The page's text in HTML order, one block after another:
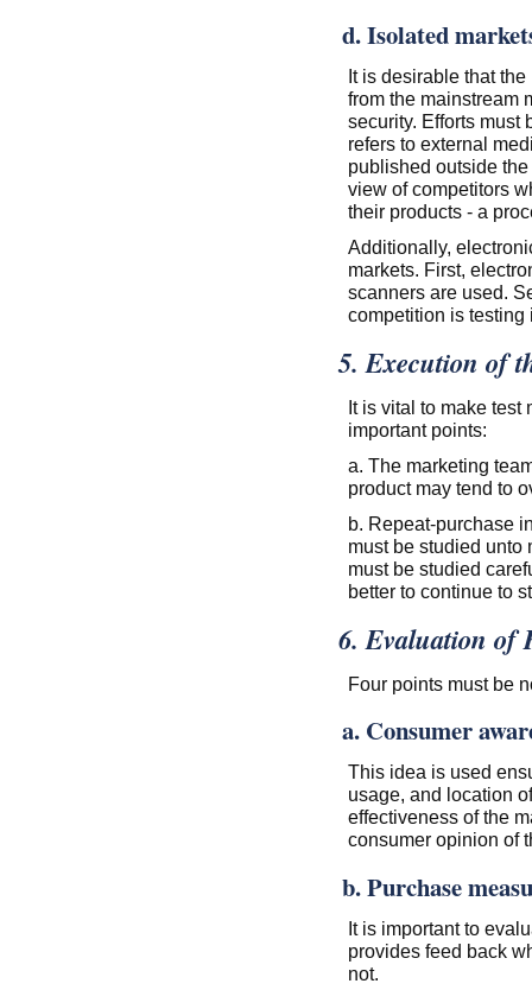
d. Isolated
It is desirable that
from the mainstream
security. Efforts must
refers to external
published outside
view of competitors
their products - a
Additionally,
markets. First,
scanners are used.
competition is testing
5. Execution of
It is vital to make test
important points:
a. The marketing
product may tend to
b. Repeat-purchase
must be studied unto
must be studied
better to continue to
6. Evaluation of
Four points must be
a. Consumer
This idea is used
usage, and location
effectiveness of the
consumer opinion of
b. Purchase
It is important to
provides feed back
not.